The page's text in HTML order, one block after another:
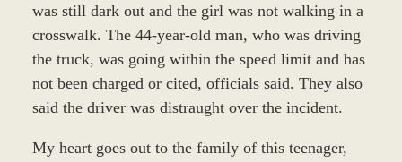
was still dark out and the girl was not walking in a
crosswalk. The 44-year-old man, who was driving
the truck, was going within the speed limit and has
not been charged or cited, officials said. They also
said the driver was distraught over the incident.
My heart goes out to the family of this teenager,